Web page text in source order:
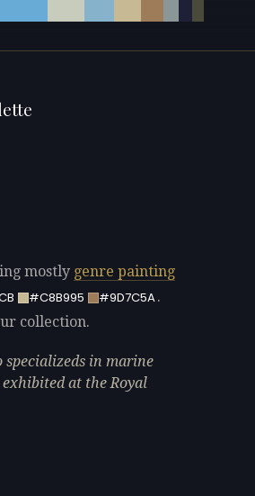
mostly genre painting
#C8B995 #9D7C5A.
collection.
in marine
at the Royal